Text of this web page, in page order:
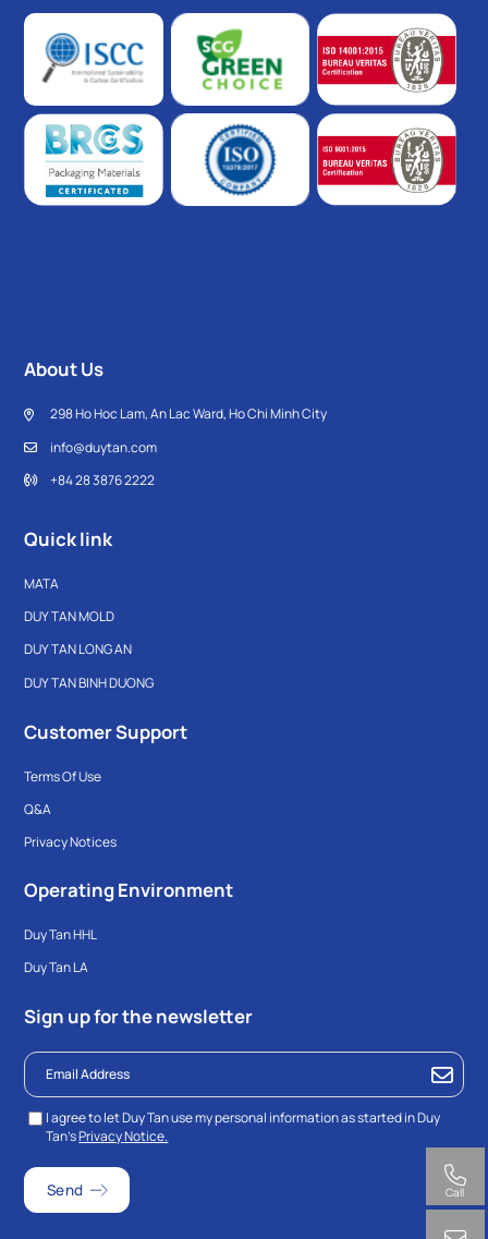
About Us
298 Ho Hoc Lam, An Lac Ward, Ho Chi Minh City
info@duytan.com
+84 28 3876 2222
Quick link
MATA
DUY TAN MOLD
DUY TAN LONG AN
DUY TAN BINH DUONG
Customer Support
Terms Of Use
Q&A
Privacy Notices
Operating Environment
Duy Tan HHL
Duy Tan LA
Sign up for the newsletter
I agree to let Duy Tan use my personal information as started in Duy
Tan’sPrivacy Notice.
Call